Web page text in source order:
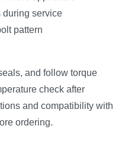
during service
pattern
and follow torque
check after
and compatibility with
ordering.